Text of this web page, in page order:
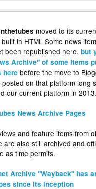
moved to its
in HTML Some news
been republished here, but
Archive" of some items
here before the move to
posted on that platform long
our current platform in 2013.
News Archive Pages
and feature items from
are also still archived and
as time permits.
Archive "Wayback" has
since its inception